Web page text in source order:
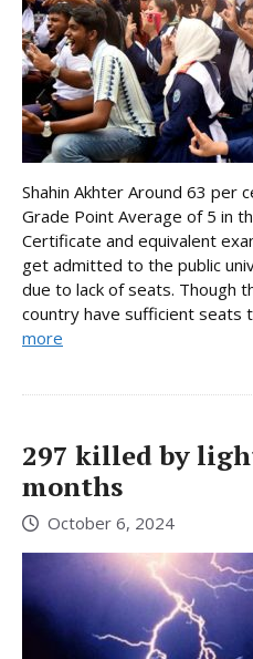
Shahin Akhter Around 63 per
Grade Point Average of 5 in
Certificate and equivalent
get admitted to the public
due to lack of seats. Though
country have sufficient seats
more
297 killed by
months
October 6, 2024